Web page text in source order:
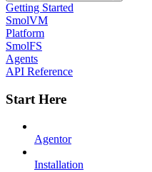
Getting Started
SmolVM
Platform
SmolFS
Agents
API Reference
Start Here
Agentor
Installation